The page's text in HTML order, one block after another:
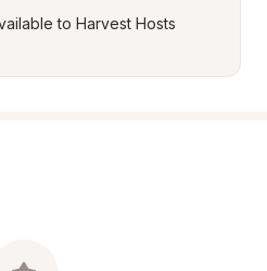
to Harvest Hosts